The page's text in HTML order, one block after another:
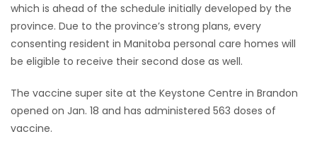
3
PUZZLE
which is ahead of the schedule initially developed by the
province. Due to the province’s strong plans, every
consenting resident in Manitoba personal care homes will
be eligible to receive their second dose as well.
The vaccine super site at the Keystone Centre in Brandon
opened on Jan. 18 and has administered 563 doses of
vaccine.